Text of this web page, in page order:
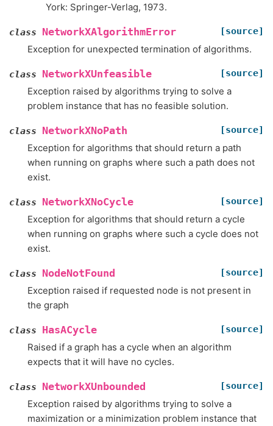
York: Springer-Verlag, 1973.
class NetworkXAlgorithmError [source]
Exception for unexpected termination of algorithms.
class NetworkXUnfeasible [source]
Exception raised by algorithms trying to solve a
problem instance that has no feasible solution.
class NetworkXNoPath [source]
Exception for algorithms that should return a path
when running on graphs where such a path does not
exist.
class NetworkXNoCycle [source]
Exception for algorithms that should return a cycle
when running on graphs where such a cycle does not
exist.
class NodeNotFound [source]
Exception raised if requested node is not present in
the graph
class HasACycle [source]
Raised if a graph has a cycle when an algorithm
expects that it will have no cycles.
class NetworkXUnbounded [source]
Exception raised by algorithms trying to solve a
maximization or a minimization problem instance that